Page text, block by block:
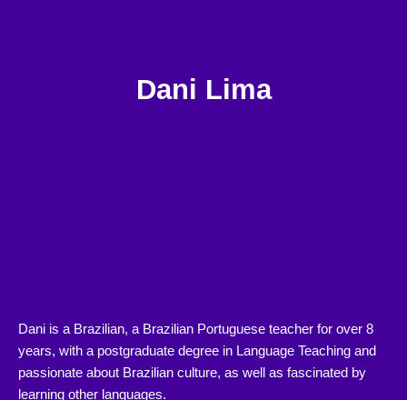
Dani Lima
Dani is a Brazilian, a Brazilian Portuguese teacher for over 8
years, with a postgraduate degree in Language Teaching and
passionate about Brazilian culture, as well as fascinated by
learning other languages.